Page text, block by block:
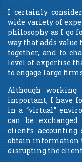
I certainly
wide variety of
philosophy as I go
way that adds value
together, and to
level of expertise
to engage large
Although
important, I have
in a “virtual”
can be
client’s
obtain information
disrupting the